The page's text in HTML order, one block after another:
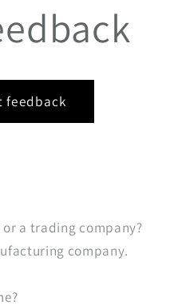
feedback
or a trading company?
company.